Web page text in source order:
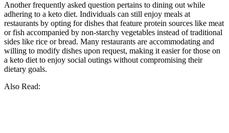
Another frequently asked question pertains to dining out while
adhering to a keto diet. Individuals can still enjoy meals at
restaurants by opting for dishes that feature protein sources like meat
or fish accompanied by non-starchy vegetables instead of traditional
sides like rice or bread. Many restaurants are accommodating and
willing to modify dishes upon request, making it easier for those on
a keto diet to enjoy social outings without compromising their
dietary goals.
Also Read: